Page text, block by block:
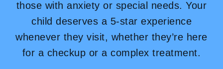
those with anxiety or special needs. Your
child deserves a 5-star experience
whenever they visit, whether they’re here
for a checkup or a complex treatment.